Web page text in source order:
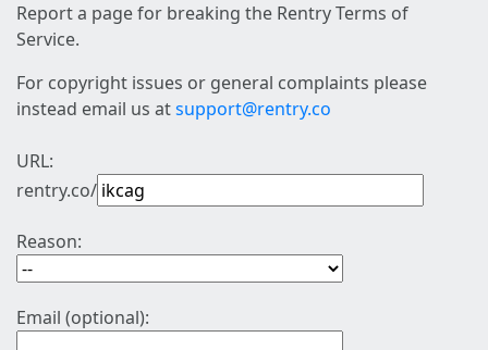
Report a page for breaking the Rentry Terms of
Service.
For copyright issues or general complaints please
instead email us atsupport@rentry.co
URL:
rentry.co/
Reason:
Email (optional):